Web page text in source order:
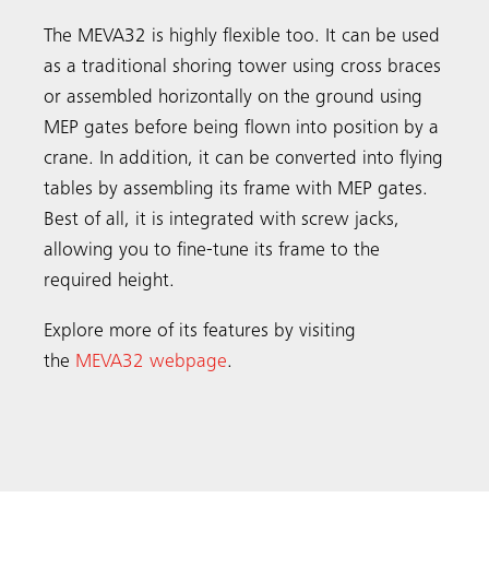
The MEVA32 is highly flexible too. It can be used
as a traditional shoring tower using cross braces
or assembled horizontally on the ground using
MEP gates before being flown into position by a
crane. In addition, it can be converted into flying
tables by assembling its frame with MEP gates.
Best of all, it is integrated with screw jacks,
allowing you to fine-tune its frame to the
required height.
Explore more of its features by visiting
the MEVA32 webpage.